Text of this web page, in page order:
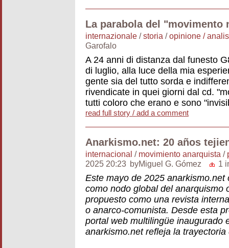
La parabola del "movimento
internazionale /storia /opinione /
Garofalo
A 24 anni di distanza dal funesto
di luglio, alla luce della mia
gente sia del tutto sorda e
rivendicate in quei giorni dal cd.
tutti coloro che erano e sono
read full story / add a comment
Anarkismo.net: 20 años
internacional / movimiento anarquista /
2025 20:23 byMiguel G. Gómez 1
Este mayo de 2025 anarkismo.net
como nodo global del anarquismo
propuesto como una revista
o anarco-comunista. Desde esta
portal web multilingüe inaugurado
anarkismo.net refleja la